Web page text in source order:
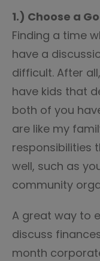
1.) Choose a
Finding a time
have a
difficult. After
have kids that
both of you
are like my
responsibilities
well, such as
community
A great way to
discuss
month